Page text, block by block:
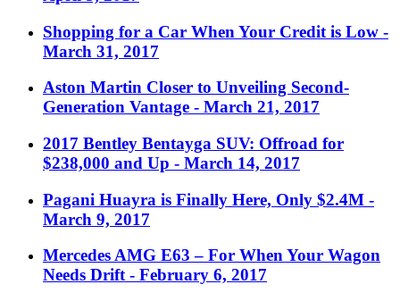
Shopping for a Car When Your Credit is Low -
March 31, 2017
Aston Martin Closer to Unveiling Second-
Generation Vantage - March 21, 2017
2017 Bentley Bentayga SUV: Offroad for
$238,000 and Up - March 14, 2017
Pagani Huayra is Finally Here, Only $2.4M -
March 9, 2017
Mercedes AMG E63 – For When Your Wagon
Needs Drift - February 6, 2017